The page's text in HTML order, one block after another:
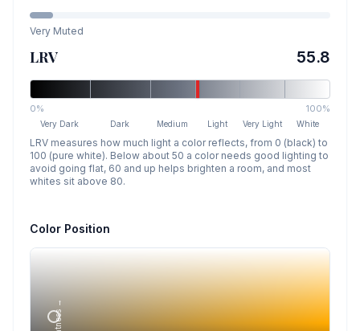
Very Muted
LRV 55.8
0% 100%
Very Dark Dark Medium Light Very Light White
LRV measures how much light a color reflects, from 0 (black) to
100 (pure white). Below about 50 a color needs good lighting to
avoid going flat, 60 and up helps brighten a room, and most
whites sit above 80.
Color Position